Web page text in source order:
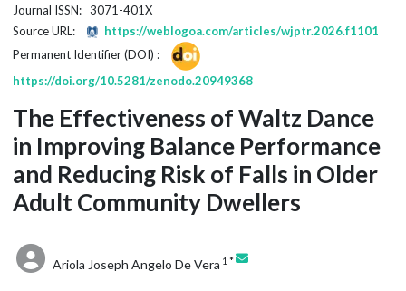
Journal ISSN: 3071-401X
Source URL:
https://weblogoa.com/articles/wjptr.2026.f1101
Permanent Identifier (DOI) :
https://doi.org/10.5281/zenodo.20949368
The Effectiveness of Waltz Dance
in Improving Balance Performance
and Reducing Risk of Falls in Older
Adult Community Dwellers
Ariola Joseph Angelo De Vera 1 *